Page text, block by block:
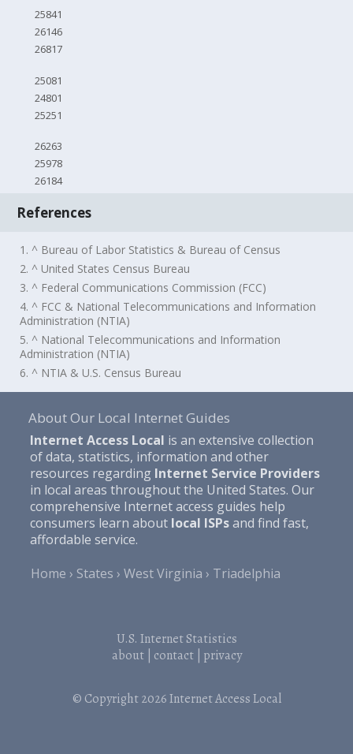
25841
26146
26817
25081
24801
25251
26263
25978
26184
References
1. ^ Bureau of Labor Statistics & Bureau of Census
2. ^ United States Census Bureau
3. ^ Federal Communications Commission (FCC)
4. ^ FCC & National Telecommunications and Information
Administration (NTIA)
5. ^ National Telecommunications and Information
Administration (NTIA)
6. ^ NTIA & U.S. Census Bureau
About Our Local Internet Guides
Internet Access Local is an extensive collection
of data, statistics, information and other
resources regarding Internet Service Providers
in local areas throughout the United States. Our
comprehensive Internet access guides help
consumers learn about local ISPsand find fast,
affordable service.
Home
States West Virginia Triadelphia
U.S. Internet Statistics
about| contact| privacy
© Copyright 2026Internet Access Local